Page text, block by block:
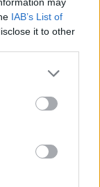
IAB’s List of
it to other
more Google
may click to
party tags to
below Google